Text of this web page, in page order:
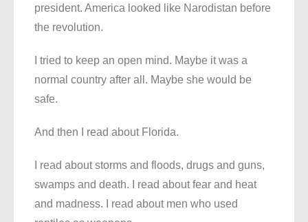
president. America looked like Narodistan before
the revolution.
I tried to keep an open mind. Maybe it was a
normal country after all. Maybe she would be
safe.
And then I read about Florida.
I read about storms and floods, drugs and guns,
swamps and death. I read about fear and heat
and madness. I read about men who used